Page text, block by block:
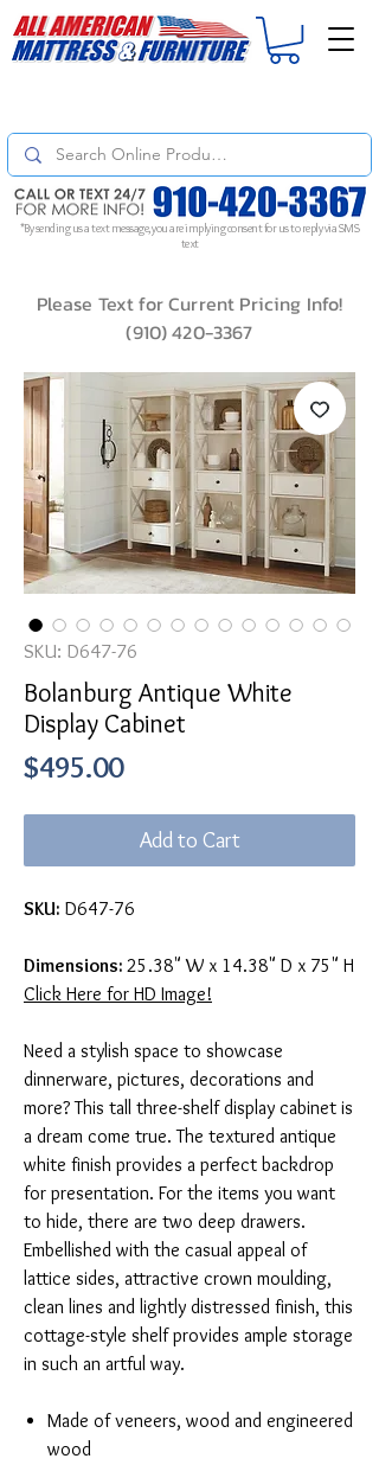
*By sending us a text message, you are implying consent for us to reply via SMS
text
Please Text for Current Pricing Info!
(910) 420-3367
SKU: D647-76
Bolanburg Antique White
Display Cabinet
$495.00Price
Add to Cart
SKU: D647-76
Dimensions: 25.38" W x 14.38" D x 75" H
Click Here for HD Image!
Need a stylish space to showcase
dinnerware, pictures, decorations and
more? This tall three-shelf display cabinet is
a dream come true. The textured antique
white finish provides a perfect backdrop
for presentation. For the items you want
to hide, there are two deep drawers.
Embellished with the casual appeal of
lattice sides, attractive crown moulding,
clean lines and lightly distressed finish, this
cottage-style shelf provides ample storage
in such an artful way.
Made of veneers, wood and engineered
wood